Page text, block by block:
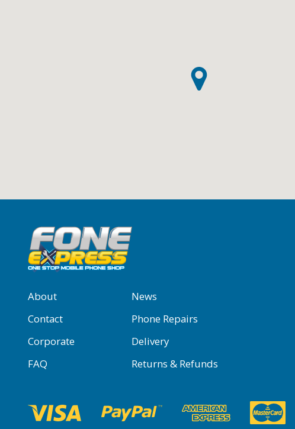
About
News
Contact
Phone Repairs
Corporate
Delivery
FAQ
Returns & Refunds